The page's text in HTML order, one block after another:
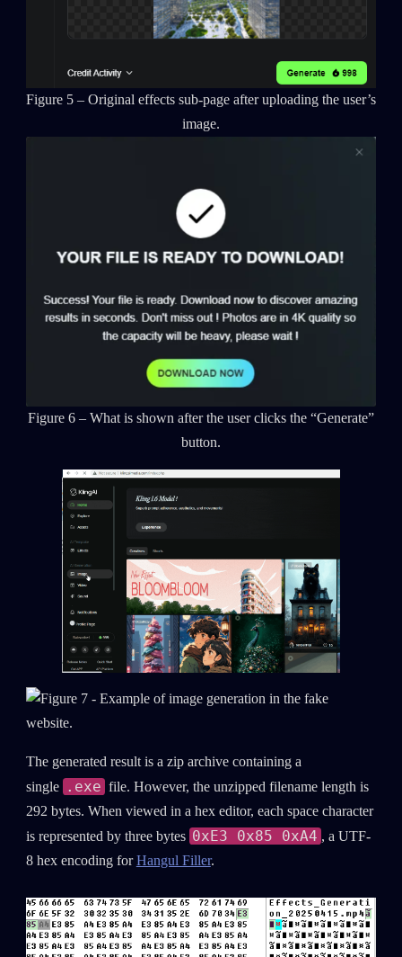
Figure 5 – Original effects sub-page after uploading the user’s
image.
Figure 6 – What is shown after the user clicks the “Generate”
button.
The generated result is a zip archive containing a
single .exe file. However, the unzipped filename length is
292 bytes. When viewed in a hex editor, each space character
is represented by three bytes 0xE3 0x85 0xA4 , a UTF-
8 hex encoding forHangul Filler.